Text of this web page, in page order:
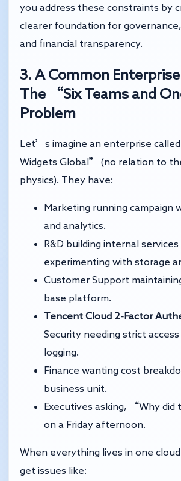
you address these constraints by
clearer foundation for
and financial transparency.
3. A Common
The “Six Teams and
Problem
Let’s imagine an enterprise
Widgets Global” (no relation to
physics). They have:
Marketing running campaign
and analytics.
R&D building internal services
experimenting with storage
Customer Support
base platform.
Tencent Cloud 2-Factor
Security needing strict
logging.
Finance wanting cost
business unit.
Executives asking, “Why did
on a Friday afternoon.
When everything lives in one
get issues like: